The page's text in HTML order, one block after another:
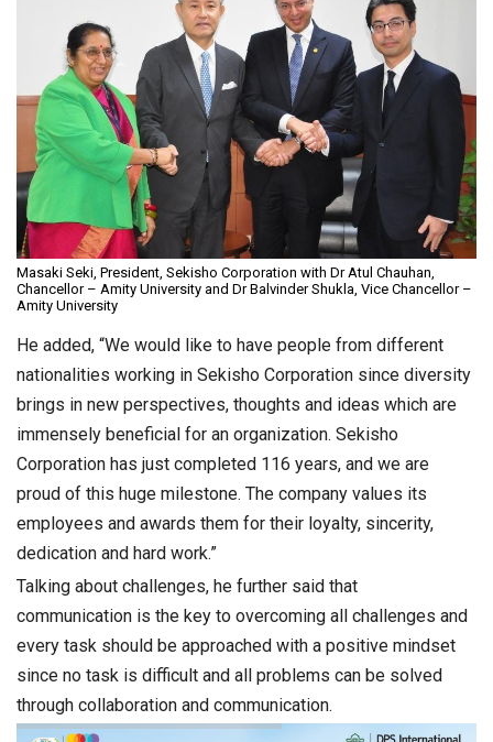
Masaki Seki, President, Sekisho Corporation with Dr Atul Chauhan,
Chancellor – Amity University and Dr Balvinder Shukla, Vice Chancellor –
Amity University
He added, “We would like to have people from different
nationalities working in Sekisho Corporation since diversity
brings in new perspectives, thoughts and ideas which are
immensely beneficial for an organization. Sekisho
Corporation has just completed 116 years, and we are
proud of this huge milestone. The company values its
employees and awards them for their loyalty, sincerity,
dedication and hard work.”
Talking about challenges, he further said that
communication is the key to overcoming all challenges and
every task should be approached with a positive mindset
since no task is difficult and all problems can be solved
through collaboration and communication.